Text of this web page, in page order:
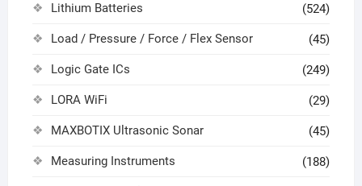
Lithium Batteries (524)
Load / Pressure / Force / Flex Sensor (45)
Logic Gate ICs (249)
LORA WiFi (29)
MAXBOTIX Ultrasonic Sonar (45)
Measuring Instruments (188)